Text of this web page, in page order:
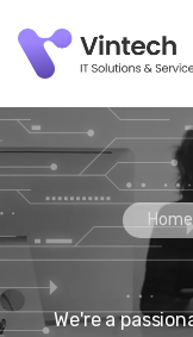
Home
We're a